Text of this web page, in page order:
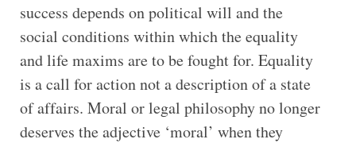
success depends on political will and the
social conditions within which the equality
and life maxims are to be fought for. Equality
is a call for action not a description of a state
of affairs. Moral or legal philosophy no longer
deserves the adjective ‘moral’ when they